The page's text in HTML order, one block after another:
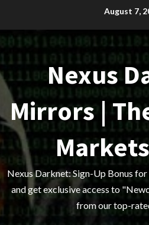
content
August 7,
Nexus
Mirrors |
Nexus Darknet: Sign-Up Bonus
and get exclusive access to
from our top-